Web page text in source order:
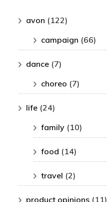
avon (122)
campaign (66)
dance (7)
choreo (7)
life (24)
family (10)
food (14)
travel (2)
product opinions (11)